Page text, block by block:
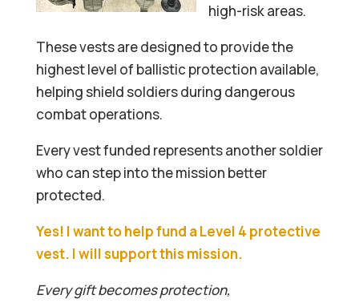
high-risk areas.
These vests are designed to provide the
highest level of ballistic protection available,
helping shield soldiers during dangerous
combat operations.
Every vest funded represents another soldier
who can step into the mission better
protected.
Yes! I want to help fund a Level 4 protective
vest. I will support this mission.
Every gift becomes protection,